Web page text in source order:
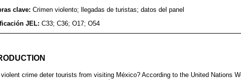
clave: Crimen violento; llegadas de turistas; datos del panel
JEL: C33; C36; O17; O54
violent crime deter tourists from visiting México? According to the United Nations